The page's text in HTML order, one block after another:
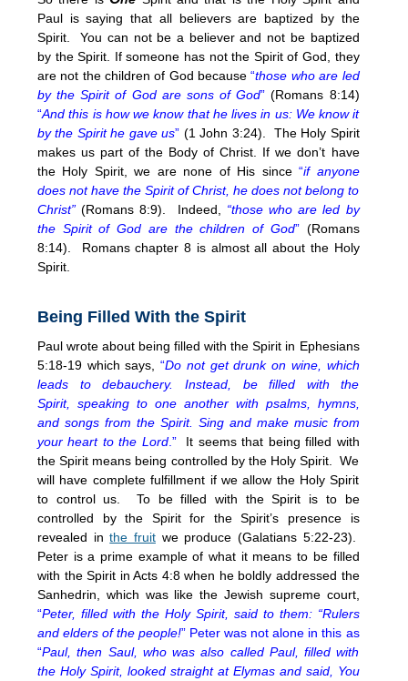
Paul is saying that all believers are baptized by the
Spirit. You can not be a believer and not be baptized
by the Spirit. If someone has not the Spirit of God, they
are not the children of God because “those who are led
by the Spirit of God are sons of God” (Romans 8:14)
“And this is how we know that he lives in us: We know it
by the Spirit he gave us” (1 John 3:24). The Holy Spirit
makes us part of the Body of Christ. If we don’t have
the Holy Spirit, we are none of His since“if anyone
does not have the Spirit of Christ, he does not belong to
Christ” (Romans 8:9). Indeed, “those who are led by
the Spirit of God are the children of God”(Romans
8:14). Romans chapter 8 is almost all about the Holy
Spirit.
Being Filled With the Spirit
Paul wrote about being filled with the Spirit in Ephesians
5:18-19 which says,
“Do not get drunk on wine, which
leads to debauchery. Instead, be filled with the
Spirit, speaking to one another with psalms, hymns,
and songs from the Spirit. Sing and make music from
your heart to the Lord.”It seems that being filled with
the Spirit means being controlled by the Holy Spirit. We
will have complete fulfillment if we allow the Holy Spirit
to control us. To be filled with the Spirit is to be
controlled by the Spirit for the Spirit’s presence is
revealed inthe fruitwe produce (Galatians 5:22-23).
Peter is a prime example of what it means to be filled
with the Spirit in Acts 4:8 when he boldly addressed the
Sanhedrin, which was like the Jewish supreme court,
“Peter, filled with the Holy Spirit, said to them: “Rulers
and elders of the people!” Peter was not alone in this as
“Paul, then Saul, who was also called Paul, filled with
the Holy Spirit, looked straight at Elymas and said, You